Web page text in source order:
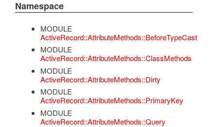
Namespace
MODULE
ActiveRecord::AttributeMethods::BeforeTypeCast
MODULE
ActiveRecord::AttributeMethods::ClassMethods
MODULE
ActiveRecord::AttributeMethods::Dirty
MODULE
ActiveRecord::AttributeMethods::PrimaryKey
MODULE
ActiveRecord::AttributeMethods::Query